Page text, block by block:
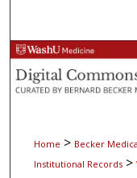
Home > Becker
Institutional Records >